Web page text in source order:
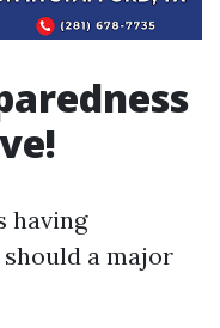
having
a major